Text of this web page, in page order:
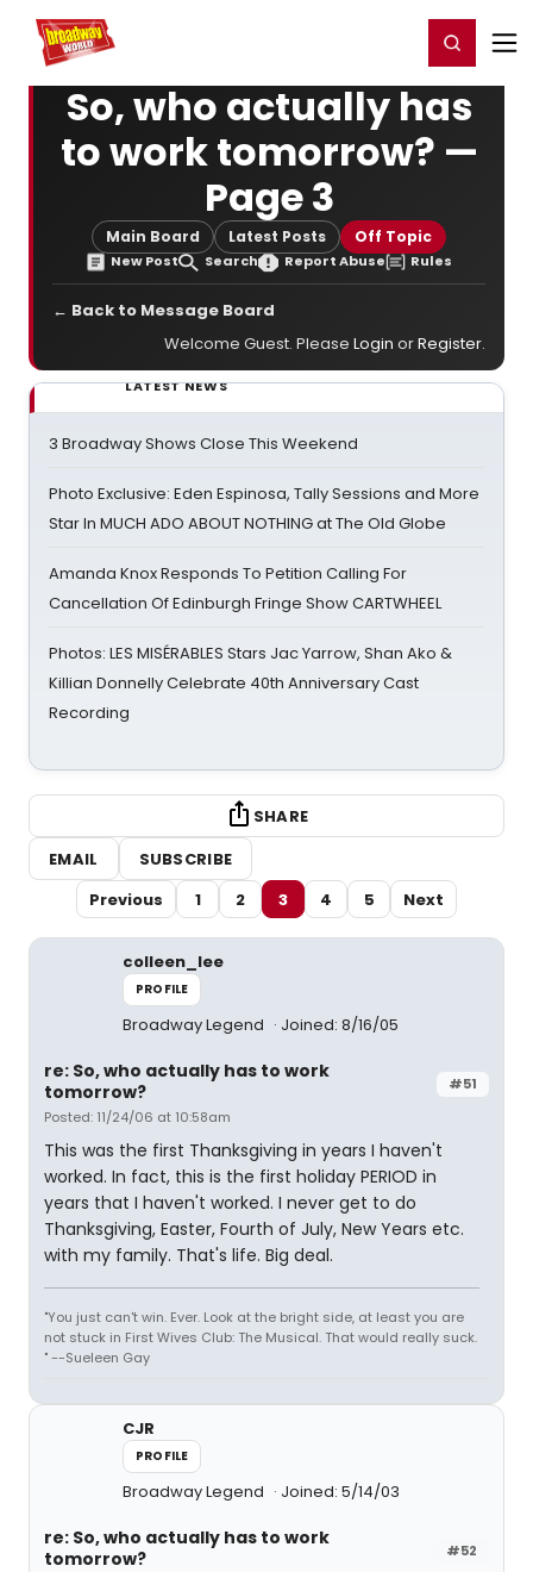
Home For You Register/Login
So, who actually has
to work tomorrow? —
Page 3
Main Board Latest Posts Off Topic
New Post Search Report Abuse Rules
← Back to Message Board
Welcome Guest. Please Login orRegister.
LATEST NEWS
3 Broadway Shows Close This Weekend
Photo Exclusive: Eden Espinosa, Tally Sessions and More
Star In MUCH ADO ABOUT NOTHING at The Old Globe
Amanda Knox Responds To Petition Calling For
Cancellation Of Edinburgh Fringe Show CARTWHEEL
Photos: LES MISÉRABLES Stars Jac Yarrow, Shan Ako &
Killian Donnelly Celebrate 40th Anniversary Cast
Recording
SHARE
EMAIL
SUBSCRIBE
Previous
1 2 3 4 5 Next
colleen_lee
PROFILE
Broadway Legend Joined: 8/16/05
#51
re: So, who actually has to work
tomorrow?
Posted: 11/24/06 at 10:58am
This was the first Thanksgiving in years I haven't
worked. In fact, this is the first holiday PERIOD in
years that I haven't worked. I never get to do
Thanksgiving, Easter, Fourth of July, New Years etc.
with my family. That's life. Big deal.
"You just can't win. Ever. Look at the bright side, at least you are
not stuck in First Wives Club: The Musical. That would really suck.
" --Sueleen Gay
CJR
PROFILE
Broadway Legend Joined: 5/14/03
#52
re: So, who actually has to work
tomorrow?